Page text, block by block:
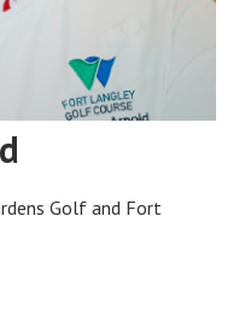
Golf and Fort